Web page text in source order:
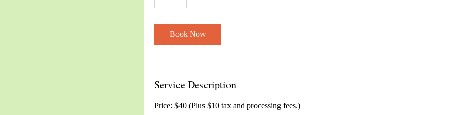
h
Book Now
Service Description
Price: $40 (Plus $10 tax and processing fees.)